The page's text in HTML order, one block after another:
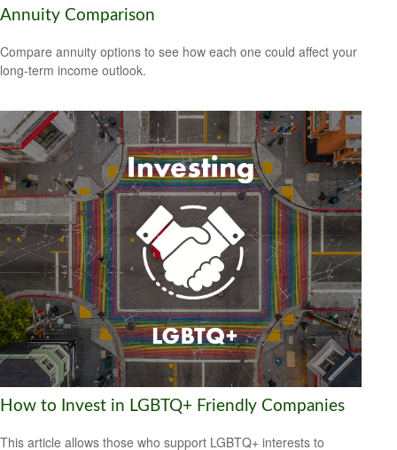
Annuity Comparison
Compare annuity options to see how each one could affect your
long-term income outlook.
How to Invest in LGBTQ+ Friendly Companies
This article allows those who support LGBTQ+ interests to